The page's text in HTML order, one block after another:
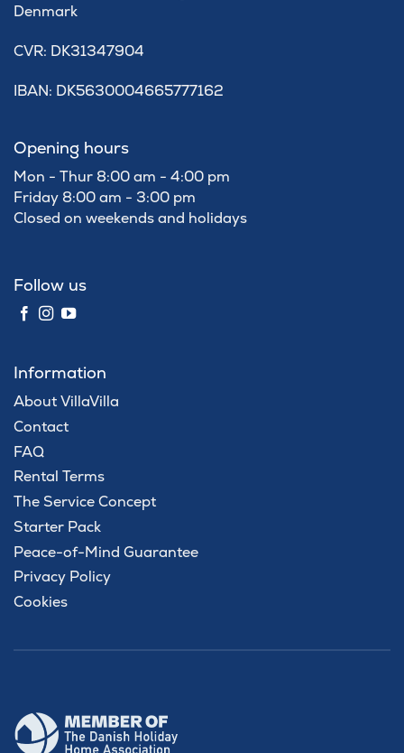
Denmark
​CVR: DK31347904
IBAN: DK5630004665777162
Opening hours
Mon - Thur 8:00 am - 4:00 pm
Friday 8:00 am - 3:00 pm
Closed on weekends and holidays
Follow us
Information
About VillaVilla
Contact
FAQ
Rental Terms
The Service Concept
Starter Pack
Peace-of-Mind Guarantee
Privacy Policy
Cookies